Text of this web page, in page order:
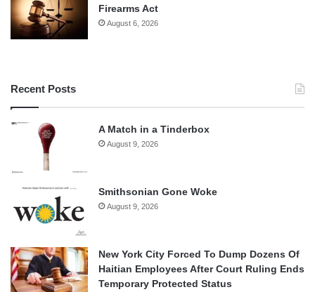
Firearms Act
August 6, 2026
Recent Posts
A Match in a Tinderbox
August 9, 2026
Smithsonian Gone Woke
August 9, 2026
New York City Forced To Dump Dozens Of
Haitian Employees After Court Ruling Ends
Temporary Protected Status